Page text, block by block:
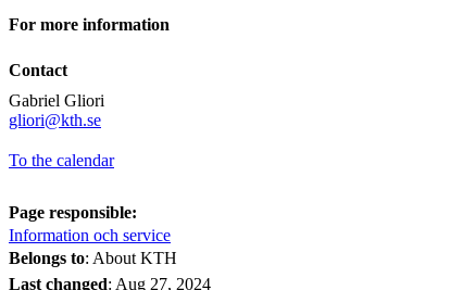
For more information
Contact
Gabriel Gliori
​​​​​​​gliori@kth.se
To the calendar
Page responsible:
Information och service
Belongs to: About KTH
Last changed: Aug 27, 2024